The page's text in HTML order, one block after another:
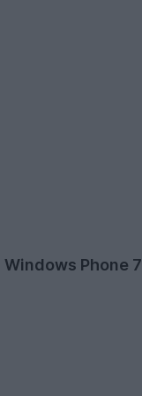
Windows Phone 7